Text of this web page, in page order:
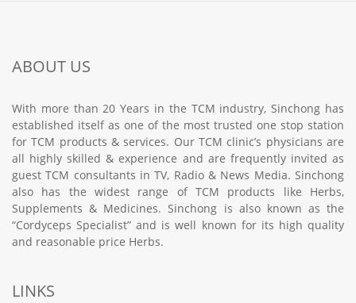
ABOUT US
With more than 20 Years in the TCM industry, Sinchong has
established itself as one of the most trusted one stop station
for TCM products & services. Our TCM clinic’s physicians are
all highly skilled & experience and are frequently invited as
guest TCM consultants in TV, Radio & News Media. Sinchong
also has the widest range of TCM products like Herbs,
Supplements & Medicines. Sinchong is also known as the
“Cordyceps Specialist” and is well known for its high quality
and reasonable price Herbs.
LINKS